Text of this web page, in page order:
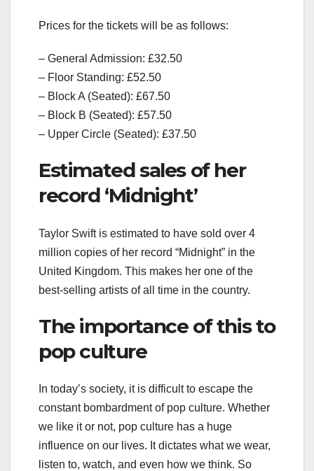
Prices for the tickets will be as follows:
– General Admission: £32.50
– Floor Standing: £52.50
– Block A (Seated): £67.50
– Block B (Seated): £57.50
– Upper Circle (Seated): £37.50
Estimated sales of her
record ‘Midnight’
Taylor Swift is estimated to have sold over 4
million copies of her record “Midnight” in the
United Kingdom. This makes her one of the
best-selling artists of all time in the country.
The importance of this to
pop culture
In today’s society, it is difficult to escape the
constant bombardment of pop culture. Whether
we like it or not, pop culture has a huge
influence on our lives. It dictates what we wear,
listen to, watch, and even how we think. So